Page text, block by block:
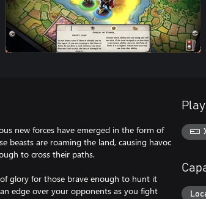
new forces have emerged in the form of
beasts are roaming the land, causing havoc
to cross their paths.
glory for those brave enough to hunt it
edge over your opponents as you fight